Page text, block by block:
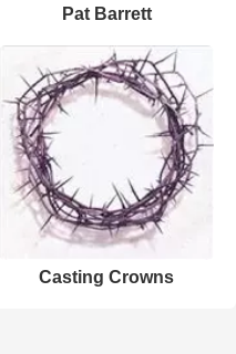
Pat Barrett
Casting Crowns